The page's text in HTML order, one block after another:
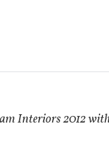
Interiors 2012